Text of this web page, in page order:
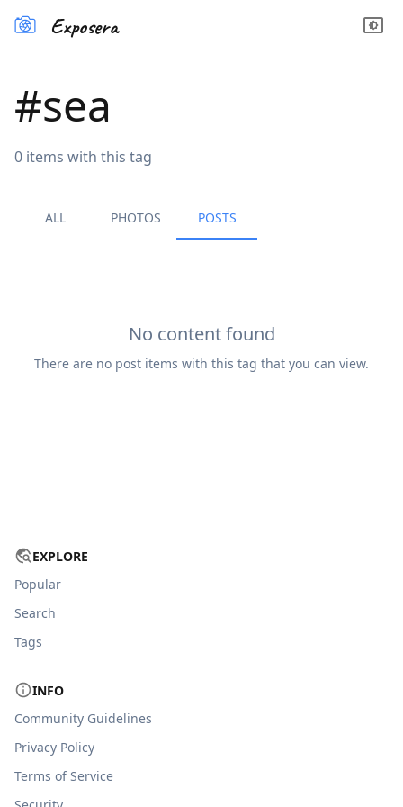
Exposera
#sea
0 items with this tag
ALL PHOTOS POSTS
No content found
There are no post items with this tag that you can view.
EXPLORE
Popular
Search
Tags
INFO
Community Guidelines
Privacy Policy
Terms of Service